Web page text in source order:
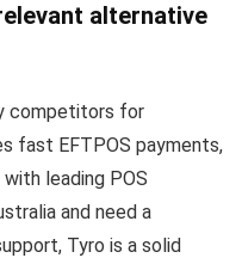
alternative
competitors for
fast EFTPOS payments,
leading POS
and need a
Tyro is a solid